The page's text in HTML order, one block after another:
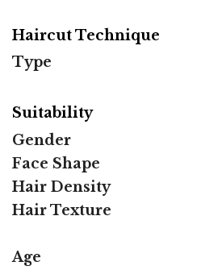
Haircut Technique
Type
Suitability
Gender
Face Shape
Hair Density
Hair Texture
Age